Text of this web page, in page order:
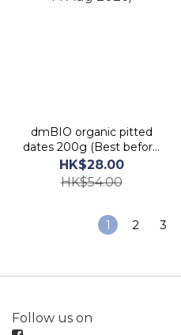
dmBIO organic pitted
dates 200g (Best before
14 Aug 2026)
HK$28.00
HK$54.00
1 2 3
Follow us on